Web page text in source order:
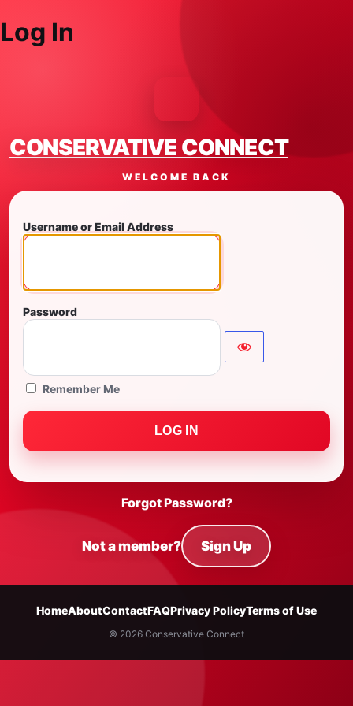
Log In
CONSERVATIVE CONNECT
WELCOME BACK
Username or Email Address
Password
Remember Me
Forgot Password?
Not a member? Sign Up
HomeAboutContactFAQPrivacy PolicyTerms of Use
© 2026 Conservative Connect